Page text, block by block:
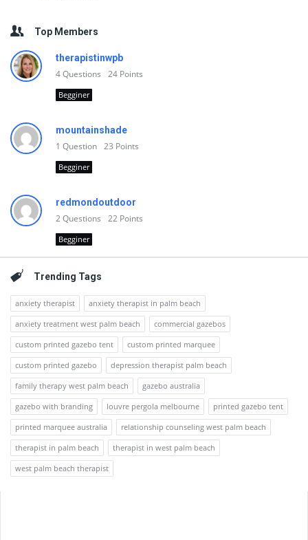
Top Members
therapistinwpb
4Questions 24 Points
Begginer
mountainshade
1 Question 23 Points
Begginer
redmondoutdoor
2Questions 22 Points
Begginer
Trending Tags
anxiety therapist
anxiety therapist in palm beach
anxiety treatment west palm beach
commercial gazebos
custom printed gazebo tent
custom printed marquee
custom printed gazebo
depression therapist palm beach
family therapy west palm beach
gazebo australia
gazebo with branding
louvre pergola melbourne
printed gazebo tent
printed marquee australia
relationship counseling west palm beach
therapist in palm beach
therapist in west palm beach
west palm beach therapist